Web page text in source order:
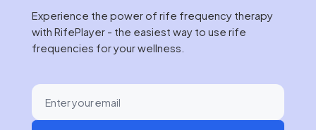
Experience the power of rife frequency therapy
with RifePlayer - the easiest way to use rife
frequencies for your wellness.